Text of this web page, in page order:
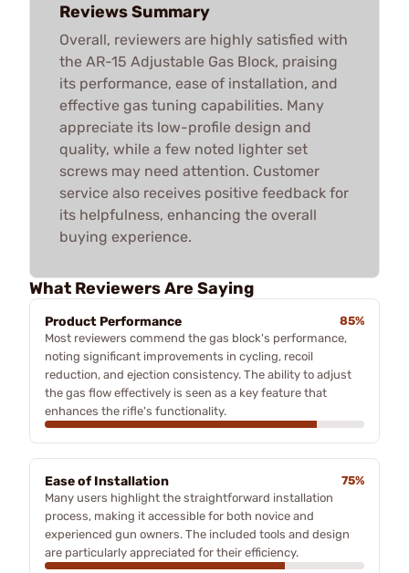
Reviews Summary
Overall, reviewers are highly satisfied with
the AR-15 Adjustable Gas Block, praising
its performance, ease of installation, and
effective gas tuning capabilities. Many
appreciate its low-profile design and
quality, while a few noted lighter set
screws may need attention. Customer
service also receives positive feedback for
its helpfulness, enhancing the overall
buying experience.
What Reviewers Are Saying
Product Performance
85%
Most reviewers commend the gas block's performance,
noting significant improvements in cycling, recoil
reduction, and ejection consistency. The ability to adjust
the gas flow effectively is seen as a key feature that
enhances the rifle's functionality.
Ease of Installation
75%
Many users highlight the straightforward installation
process, making it accessible for both novice and
experienced gun owners. The included tools and design
are particularly appreciated for their efficiency.